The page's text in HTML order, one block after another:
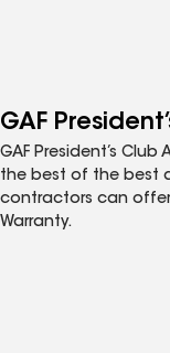
GAF
GAF President’s
the best of the best
contractors can offer
Warranty.